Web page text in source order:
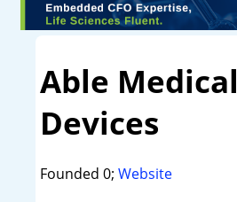
Able Medical
Devices
Founded 0; Website